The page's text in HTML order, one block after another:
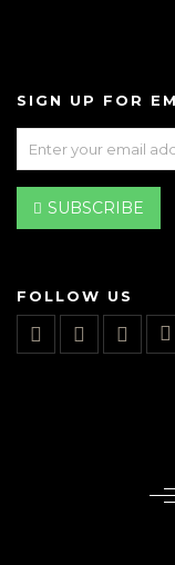
SIGN UP FOR
SUBSCRIBE
FOLLOW US